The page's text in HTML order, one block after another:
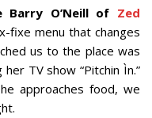
O’Neill of Zed
fixe menu that changes
us to the place was
TV show “Pitchin Ìn.”
approaches food, we